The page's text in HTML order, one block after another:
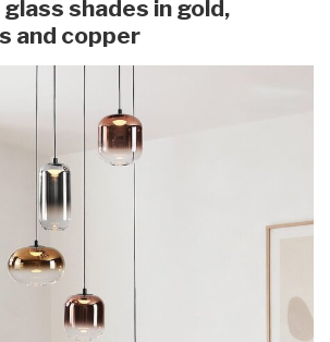
shades in gold,
and copper